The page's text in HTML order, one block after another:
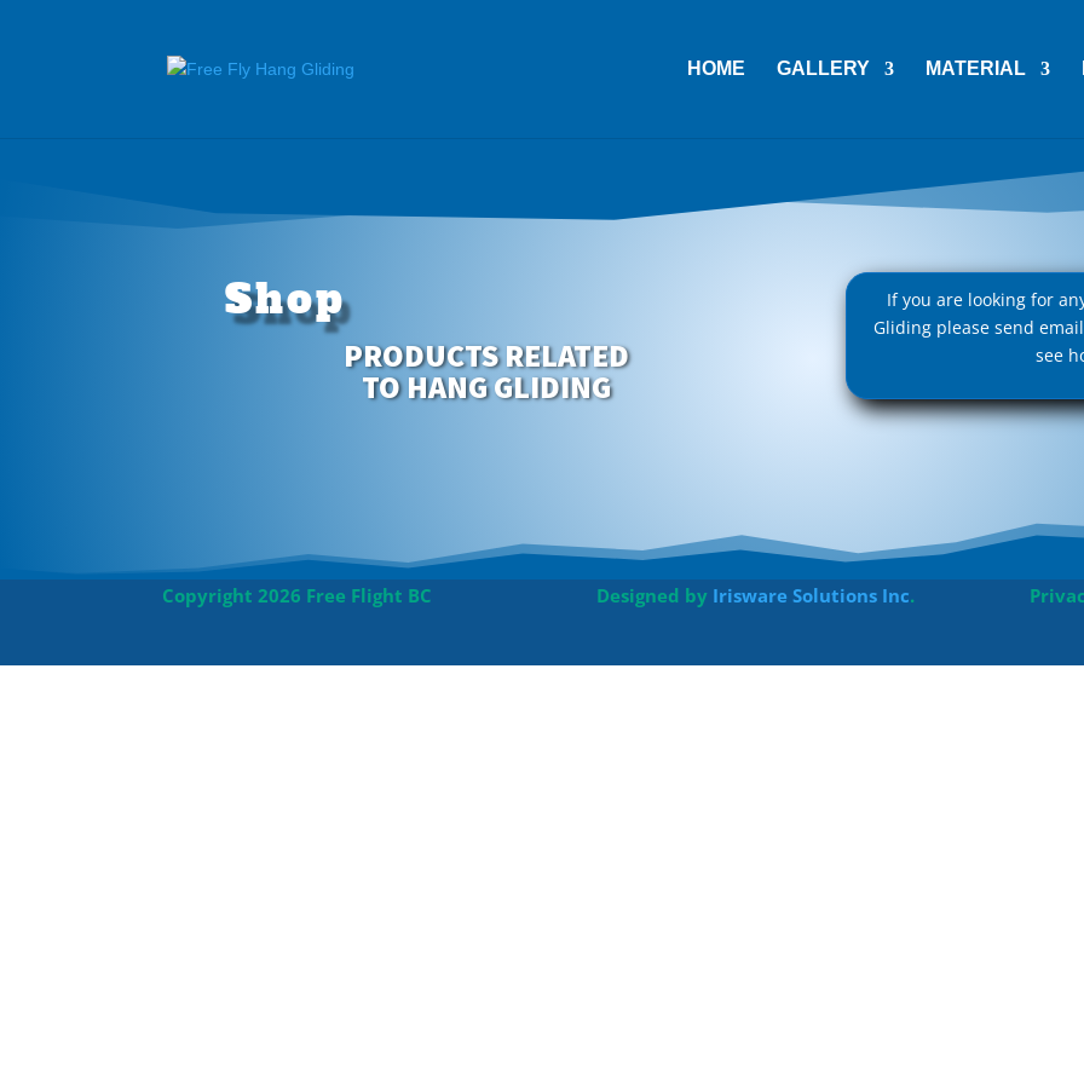
HOME GALLERY MATERIAL
Shop
PRODUCTS RELATED
TO HANG GLIDING
If you are looking for
Gliding please send
see
Copyright 2026 Free Flight BC Designed byIrisware Solutions Inc.